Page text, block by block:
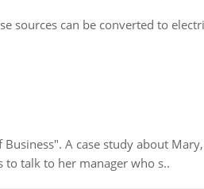
sources can be converted to
A case study about
to talk to her manager who s..